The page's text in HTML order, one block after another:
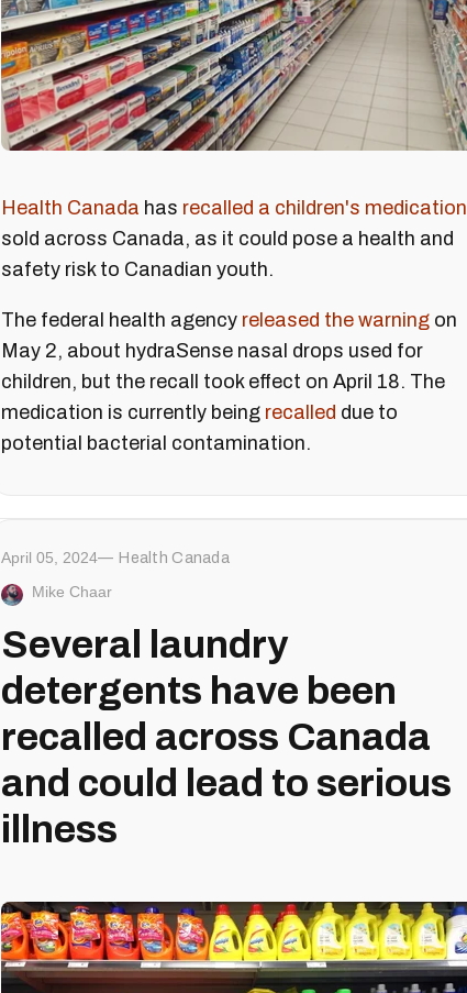
Health Canada has recalled a children's medication
sold across Canada, as it could pose a health and
safety risk to Canadian youth.
The federal health agency released the warning on
May 2, about hydraSense nasal drops used for
children, but the recall took effect on April 18. The
medication is currently being recalled due to
potential bacterial contamination.
April 05, 2024 Health Canada
Mike Chaar
Several laundry
detergents have been
recalled across Canada
and could lead to serious
illness